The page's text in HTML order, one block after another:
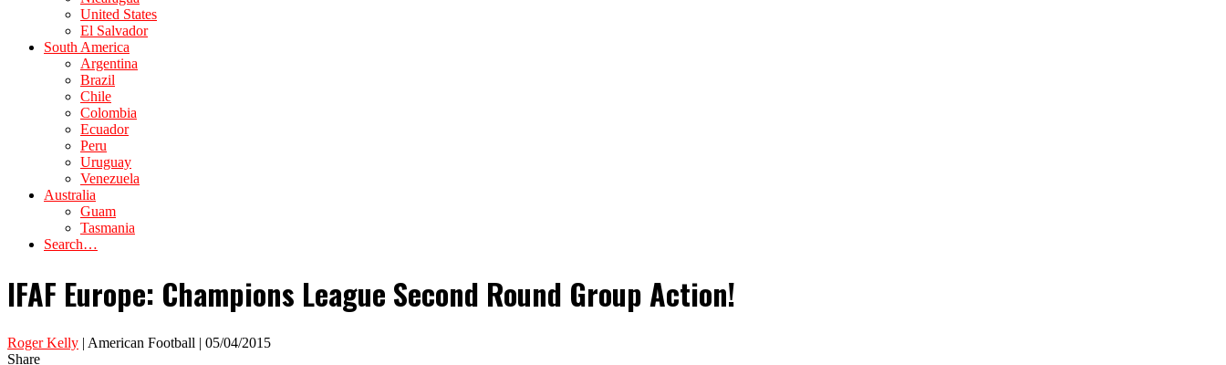
United States
El Salvador
South America
Argentina
Brazil
Chile
Colombia
Ecuador
Peru
Uruguay
Venezuela
Australia
Guam
Tasmania
Search…
IFAF Europe: Champions League Second Round Group Action!
Roger Kelly | American Football | 05/04/2015
Share